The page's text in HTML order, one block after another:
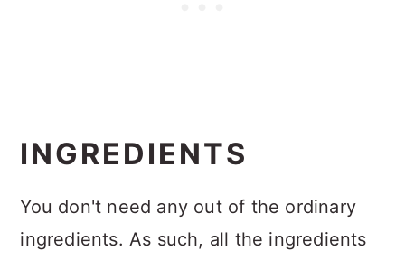
INGREDIENTS
You don't need any out of the ordinary
ingredients. As such, all the ingredients